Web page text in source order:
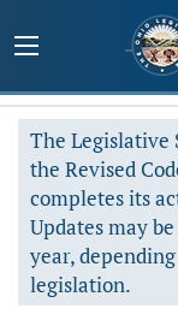
The Legislative
the Revised
completes its
Updates may
year,
legislation.